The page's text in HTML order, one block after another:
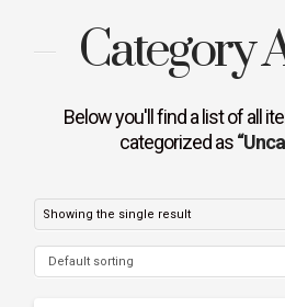
Category
Below you'll find a list of all
categorized as
Showing the single result